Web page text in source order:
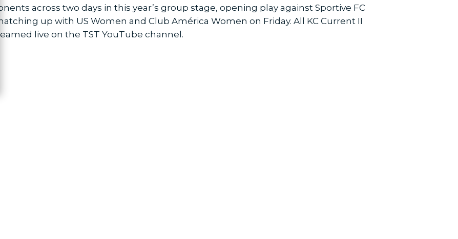
across two days in this year’s group stage, opening play against Sportive FC
up with US Women and Club América Women on Friday. All KC Current II
live on the TST YouTube channel.